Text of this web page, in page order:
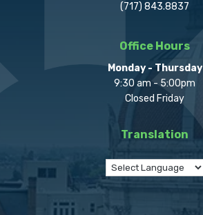
(717) 843.8837
Office Hours
Monday - Thursday
9:30 am - 5:00pm
Closed Friday
Translation